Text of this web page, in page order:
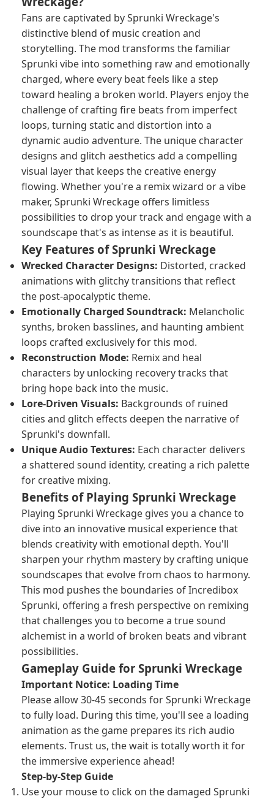
Fans are captivated by Sprunki Wreckage's
distinctive blend of music creation and
storytelling. The mod transforms the familiar
Sprunki vibe into something raw and emotionally
charged, where every beat feels like a step
toward healing a broken world. Players enjoy the
challenge of crafting fire beats from imperfect
loops, turning static and distortion into a
dynamic audio adventure. The unique character
designs and glitch aesthetics add a compelling
visual layer that keeps the creative energy
flowing. Whether you're a remix wizard or a vibe
maker, Sprunki Wreckage offers limitless
possibilities to drop your track and engage with a
soundscape that's as intense as it is beautiful.
Key Features of Sprunki Wreckage
Wrecked Character Designs: Distorted, cracked
animations with glitchy transitions that reflect
the post-apocalyptic theme.
Emotionally Charged Soundtrack: Melancholic
synths, broken basslines, and haunting ambient
loops crafted exclusively for this mod.
Reconstruction Mode: Remix and heal
characters by unlocking recovery tracks that
bring hope back into the music.
Lore-Driven Visuals: Backgrounds of ruined
cities and glitch effects deepen the narrative of
Sprunki's downfall.
Unique Audio Textures: Each character delivers
a shattered sound identity, creating a rich palette
for creative mixing.
Benefits of Playing Sprunki Wreckage
Playing Sprunki Wreckage gives you a chance to
dive into an innovative musical experience that
blends creativity with emotional depth. You'll
sharpen your rhythm mastery by crafting unique
soundscapes that evolve from chaos to harmony.
This mod pushes the boundaries of Incredibox
Sprunki, offering a fresh perspective on remixing
that challenges you to become a true sound
alchemist in a world of broken beats and vibrant
possibilities.
Gameplay Guide for Sprunki Wreckage
Important Notice: Loading Time
Please allow 30-45 seconds for Sprunki Wreckage
to fully load. During this time, you'll see a loading
animation as the game prepares its rich audio
elements. Trust us, the wait is totally worth it for
the immersive experience ahead!
Step-by-Step Guide
Use your mouse to click on the damaged Sprunki